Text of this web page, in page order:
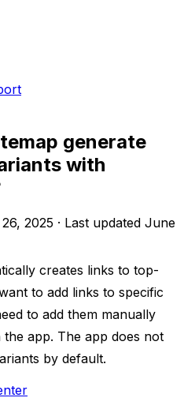
generate
with
2025 · Last updated June
creates links to top-
to add links to specific
to add them manually
the app. The app does not
by default.